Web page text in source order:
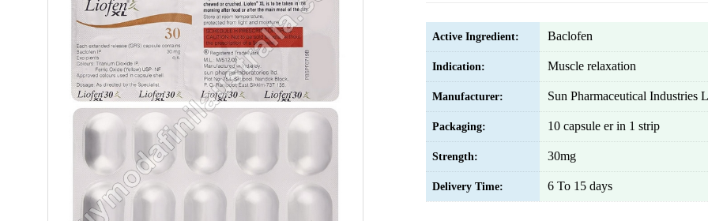
Active Ingredient: Baclofen
Indication: Muscle relaxation
Manufacturer: Sun Pharmaceutical Industries
Packaging: 10 capsule er in 1 strip
Strength: 30mg
Delivery Time: 6 To 15 days